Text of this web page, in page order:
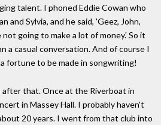
talent. I phoned Eddie Cowan who
and Sylvia, and he said, 'Geez, John,
going to make a lot of money.' So it
a casual conversation. And of course I
fortune to be made in songwriting!
after that. Once at the Riverboat in
in Massey Hall. I probably haven't
20 years. I went from that club into